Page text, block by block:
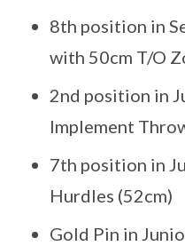
8th position in
with 50cm T/O
2nd position in
Implement
7th position in
Hurdles (52cm)
Gold Pin in